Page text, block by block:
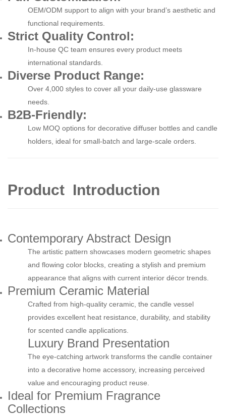
OEM/ODM support to align with your brand’s aesthetic and
functional requirements.
Strict Quality Control:
In-house QC team ensures every product meets
international standards.
Diverse Product Range:
Over 4,000 styles to cover all your daily-use glassware
needs.
B2B-Friendly:
Low MOQ options for decorative diffuser bottles and candle
holders, ideal for small-batch and large-scale orders.
Product Introduction
Contemporary Abstract Design
The artistic pattern showcases modern geometric shapes
and flowing color blocks, creating a stylish and premium
appearance that aligns with current interior décor trends.
Premium Ceramic Material
Crafted from high-quality ceramic, the candle vessel
provides excellent heat resistance, durability, and stability
for scented candle applications.
Luxury Brand Presentation
The eye-catching artwork transforms the candle container
into a decorative home accessory, increasing perceived
value and encouraging product reuse.
Ideal for Premium Fragrance
Collections